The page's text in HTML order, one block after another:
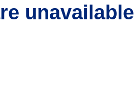
unavailable